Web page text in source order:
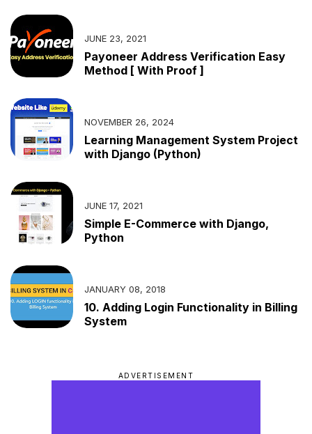
JUNE 23, 2021
Payoneer Address Verification Easy
Method [ With Proof ]
NOVEMBER 26, 2024
Learning Management System Project
with Django (Python)
JUNE 17, 2021
Simple E-Commerce with Django,
Python
JANUARY 08, 2018
10. Adding Login Functionality in Billing
System
ADVERTISEMENT